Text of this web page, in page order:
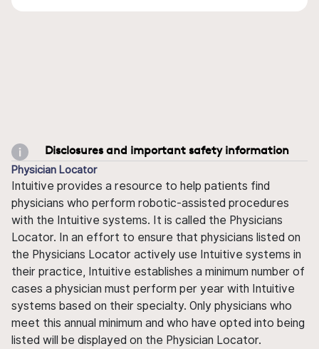
Disclosures and important safety information
Physician Locator
Intuitive provides a resource to help patients find
physicians who perform robotic-assisted procedures
with the Intuitive systems. It is called the Physicians
Locator. In an effort to ensure that physicians listed on
the Physicians Locator actively use Intuitive systems in
their practice, Intuitive establishes a minimum number of
cases a physician must perform per year with Intuitive
systems based on their specialty. Only physicians who
meet this annual minimum and who have opted into being
listed will be displayed on the Physician Locator.